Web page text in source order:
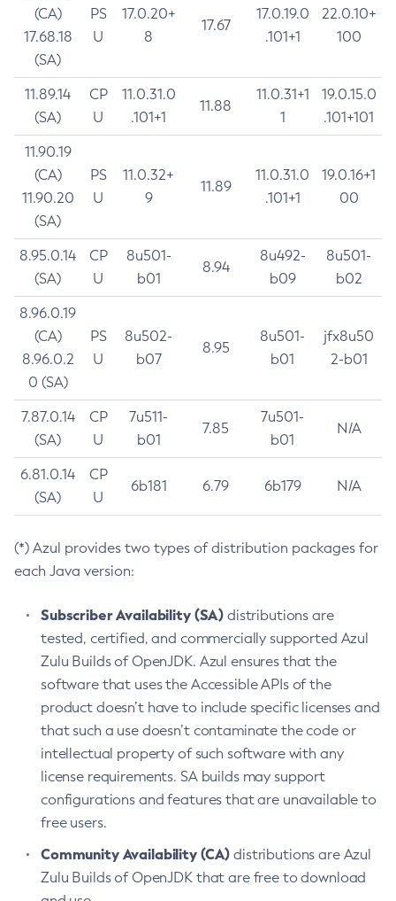
(CA)
17.68.18
(SA)
PS
U
17.0.20+
8
17.67
17.0.19.0
.101+1
22.0.10+
100
11.89.14
(SA)
CP
U
11.0.31.0
.101+1
11.88
11.0.31+1
1
19.0.15.0
.101+101
11.90.19
(CA)
11.90.20
(SA)
PS
U
11.0.32+
9
11.89
11.0.31.0
.101+1
19.0.16+1
00
8.95.0.14
(SA)
CP
U
8u501-
b01
8.94
8u492-
b09
8u501-
b02
8.96.0.19
(CA)
8.96.0.2
0 (SA)
PS
U
8u502-
b07
8.95
8u501-
b01
jfx8u50
2-b01
7.87.0.14
(SA)
CP
U
7u511-
b01
7.85
7u501-
b01
N/A
6.81.0.14
(SA)
CP
U
6b181 6.79 6b179 N/A
(*) Azul provides two types of distribution packages for
each Java version:
Subscriber Availability (SA) distributions are
tested, certified, and commercially supported Azul
Zulu Builds of OpenJDK. Azul ensures that the
software that uses the Accessible APIs of the
product doesn’t have to include specific licenses and
that such a use doesn’t contaminate the code or
intellectual property of such software with any
license requirements. SA builds may support
configurations and features that are unavailable to
free users.
Community Availability (CA) distributions are Azul
Zulu Builds of OpenJDK that are free to download